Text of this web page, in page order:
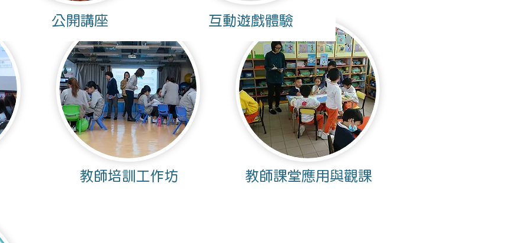
​教師培訓工作坊 教師課堂應用與觀課
公開講座 互動遊戲體驗